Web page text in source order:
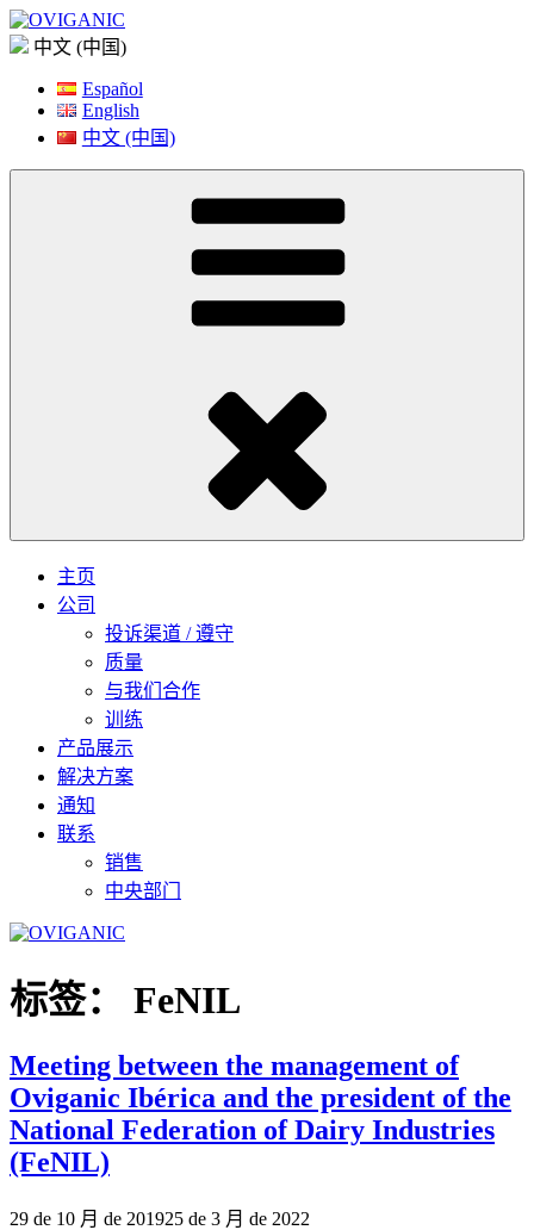
Skip
to
content
中文 (中国)
Español
English
中文 (中国)
主页
公司
投诉渠道 / 遵守
质量
与我们合作
训练
产品展示
解决方案
通知
联系
销售
中央部门
标签： FeNIL
Meeting between the management of
Oviganic Ibérica and the president of the
National Federation of Dairy Industries
(FeNIL)
Publicado
29 de 10 月 de 201925 de 3 月 de 2022